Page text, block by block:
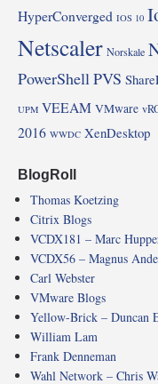
HyperConverged IOS 10
Netscaler Norskale
PowerShell PVS
UPM VEEAM VMware
2016 WWDC XenDesktop
BlogRoll
Thomas Koetzing
Citrix Blogs
VCDX181 – Marc
VCDX56 – Magnus
Carl Webster
VMware Blogs
Yellow-Brick – Duncan
William Lam
Frank Denneman
Wahl Network – Chris